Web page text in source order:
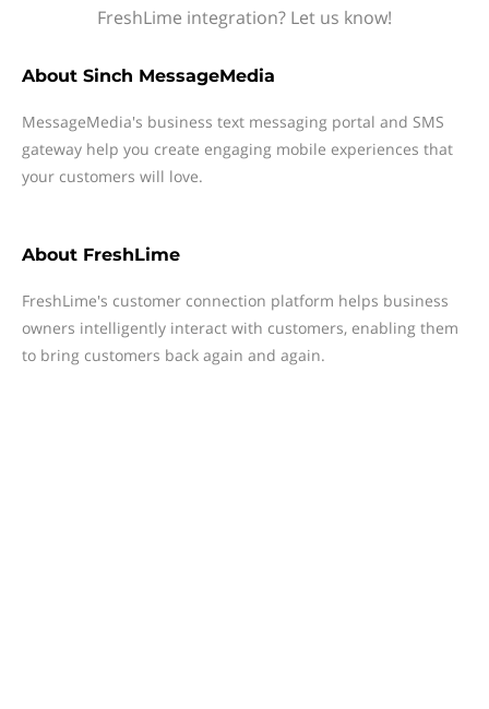
FreshLime integration? Let us know!
About Sinch MessageMedia
MessageMedia's business text messaging portal and SMS
gateway help you create engaging mobile experiences that
your customers will love.
About FreshLime
FreshLime's customer connection platform helps business
owners intelligently interact with customers, enabling them
to bring customers back again and again.